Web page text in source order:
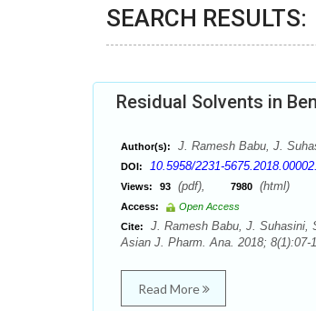
SEARCH RESULTS:
Residual Solvents in
Author(s): J. Ramesh Babu, J.
DOI: 10.5958/2231-
Views: 93 (pdf), 7980 (html)
Access:
Open Access
Cite:
J. Ramesh Babu, J. Suhasini,
Asian J. Pharm. Ana. 2018; 8(1):07-
Read More